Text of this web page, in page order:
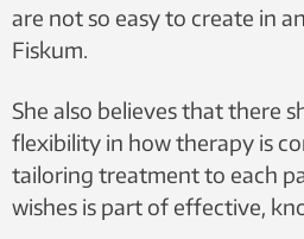
are not so easy to create in
Fiskum.
She also believes that there
flexibility in how therapy is
tailoring treatment to each
wishes is part of effective,